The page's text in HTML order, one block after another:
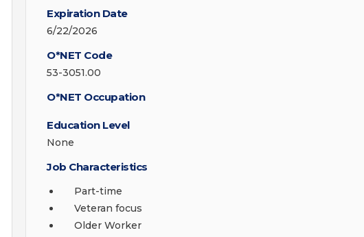
Expiration Date
6/22/2026
O*NET Code
53-3051.00
O*NET Occupation
Education Level
None
Job Characteristics
Part-time
Veteran focus
Older Worker